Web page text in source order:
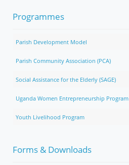
Programmes
Parish Development Model
Parish Community Association (PCA)
Social Assistance for the Elderly (SAGE)
Uganda Women Entrepreneurship Program
Youth Livelihood Program
Forms & Downloads